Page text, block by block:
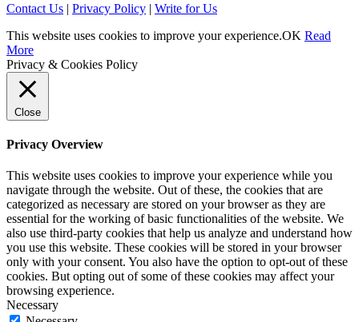
Contact Us | Privacy Policy | Write for Us
This website uses cookies to improve your experience.OK Read
More
Privacy & Cookies Policy
Close
Privacy Overview
This website uses cookies to improve your experience while you
navigate through the website. Out of these, the cookies that are
categorized as necessary are stored on your browser as they are
essential for the working of basic functionalities of the website. We
also use third-party cookies that help us analyze and understand how
you use this website. These cookies will be stored in your browser
only with your consent. You also have the option to opt-out of these
cookies. But opting out of some of these cookies may affect your
browsing experience.
Necessary